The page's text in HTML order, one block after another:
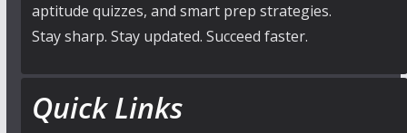
aptitude quizzes, and smart prep strategies.
Stay sharp. Stay updated. Succeed faster.
Quick Links